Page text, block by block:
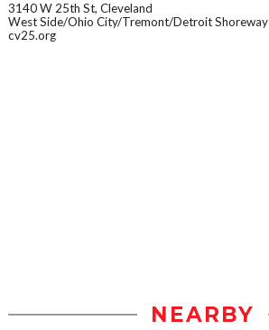
3140 W 25th St, Cleveland
West Side/Ohio City/Tremont/Detroit Shoreway
cv25.org
NEARBY